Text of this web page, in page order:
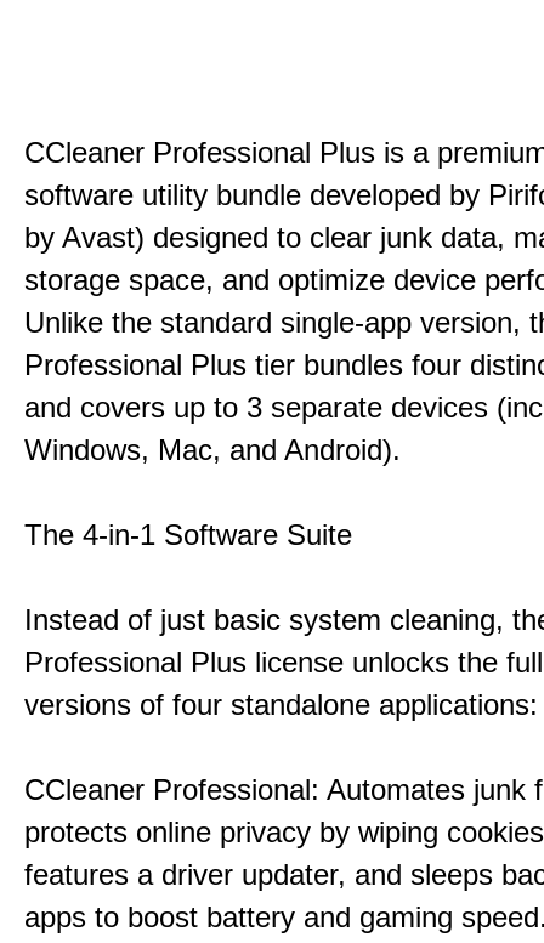
CCleaner Professional Plus is a
software utility bundle developed by
by Avast) designed to clear junk data,
storage space, and optimize device
Unlike the standard single-app version,
Professional Plus tier bundles four
and covers up to 3 separate devices
Windows, Mac, and Android).
The 4-in-1 Software Suite
Instead of just basic system cleaning,
Professional Plus license unlocks the
versions of four standalone applications:
CCleaner Professional: Automates junk
protects online privacy by wiping
features a driver updater, and sleeps
apps to boost battery and gaming